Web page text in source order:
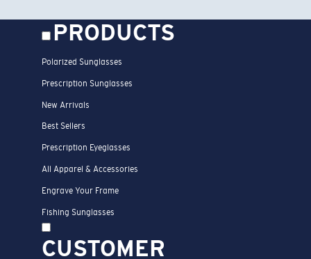
PRODUCTS
Polarized Sunglasses
Prescription Sunglasses
New Arrivals
Best Sellers
Prescription Eyeglasses
All Apparel & Accessories
Engrave Your Frame
Fishing Sunglasses
CUSTOMER